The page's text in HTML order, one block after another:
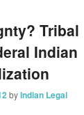
Tribal
Indian
byIndian Legal